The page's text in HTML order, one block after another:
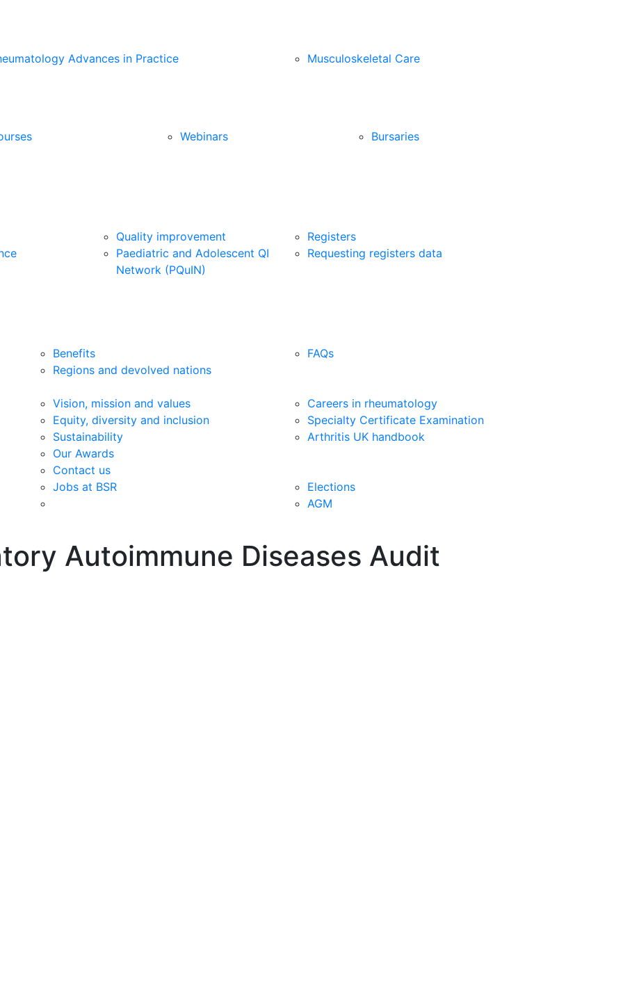
Advances in Practice Musculoskeletal Care
Webinars Bursaries
Quality improvement
Paediatric and Adolescent QI
Network (PQuIN)
Registers
Requesting registers data
Benefits
FAQs
Regions and devolved nations
Vision, mission and values
Equity, diversity and inclusion
Sustainability
Our Awards
Contact us
Careers in rheumatology
Specialty Certificate Examination
Arthritis UK handbook
Jobs at BSR
Elections
AGM
Autoimmune Diseases Audit